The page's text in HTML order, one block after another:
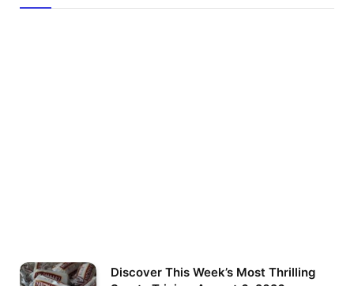
Discover This Week’s Most Thrilling